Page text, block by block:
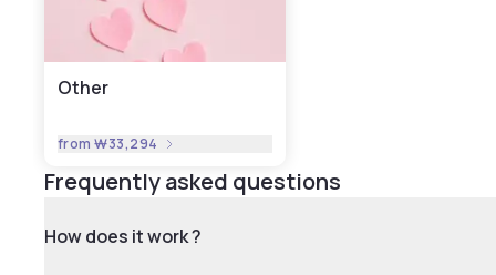
Other
from₩33,294
Frequently asked questions
How does it work ?